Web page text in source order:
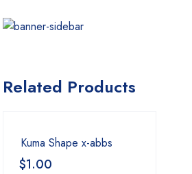
Related Products
Kuma Shape x-abbs
$1.00